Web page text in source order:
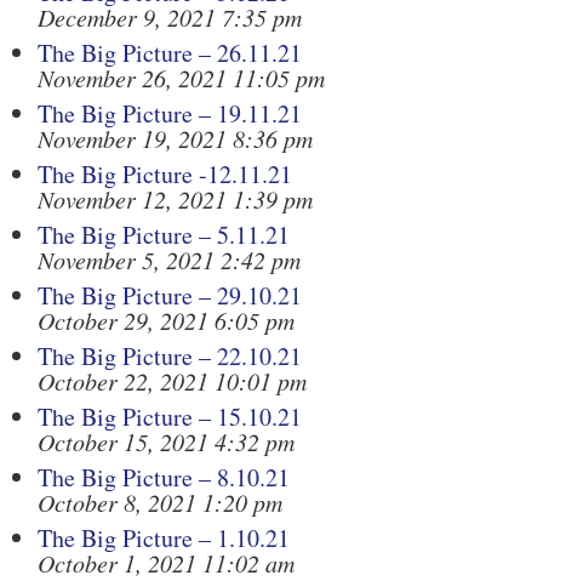
December 9, 2021 7:35 pm
The Big Picture – 26.11.21
November 26, 2021 11:05 pm
The Big Picture – 19.11.21
November 19, 2021 8:36 pm
The Big Picture -12.11.21
November 12, 2021 1:39 pm
The Big Picture – 5.11.21
November 5, 2021 2:42 pm
The Big Picture – 29.10.21
October 29, 2021 6:05 pm
The Big Picture – 22.10.21
October 22, 2021 10:01 pm
The Big Picture – 15.10.21
October 15, 2021 4:32 pm
The Big Picture – 8.10.21
October 8, 2021 1:20 pm
The Big Picture – 1.10.21
October 1, 2021 11:02 am